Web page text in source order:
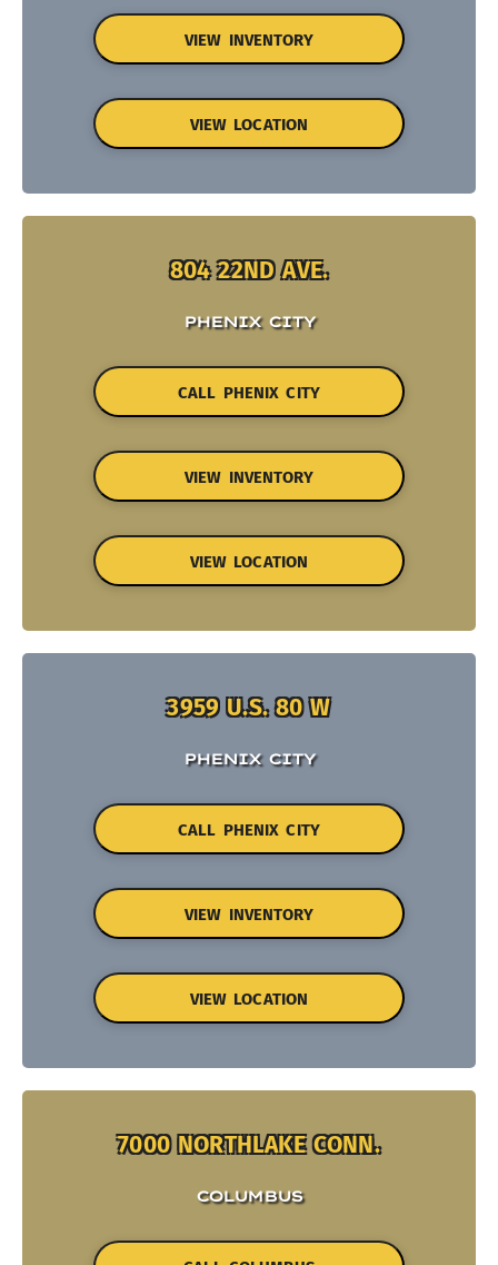
VIEW INVENTORY
VIEW LOCATION
804 22ND AVE.
PHENIX CITY
CALL PHENIX CITY
VIEW INVENTORY
VIEW LOCATION
3959 U.S. 80 W
PHENIX CITY
CALL PHENIX CITY
VIEW INVENTORY
VIEW LOCATION
7000 NORTHLAKE CONN.
COLUMBUS